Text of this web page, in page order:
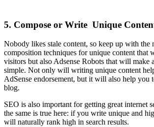
5. Compose or Write Unique
Nobody likes stale content, so keep up with the
composition techniques for unique content that
visitors but also Adsense Robots that will make
simple. Not only will writing unique content
AdSense endorsement, but it will also help you
blog.
SEO is also important for getting great internet
the same is true here: if you write unique and
will naturally rank high in search results.